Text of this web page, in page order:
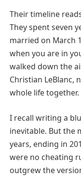
Their timeline
They spent seven
married on March
when you are in
walked down the
Christian LeBlanc,
whole life together.
I recall writing a
inevitable. But the
years, ending in
were no cheating
outgrew the